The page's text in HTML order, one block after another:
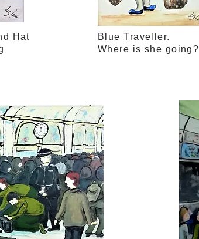
Hat
Blue Traveller.
Where is she going?